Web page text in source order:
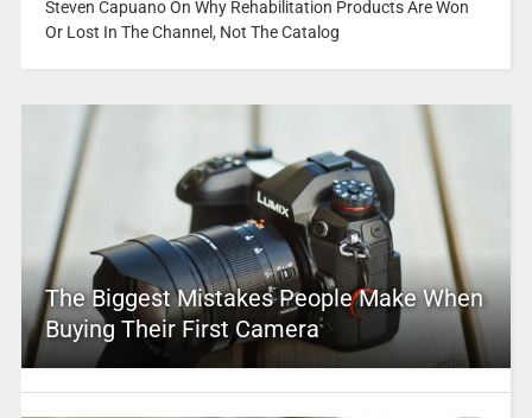
Steven Capuano On Why Rehabilitation Products Are Won
Or Lost In The Channel, Not The Catalog
The Biggest Mistakes People Make When
Buying Their First Camera